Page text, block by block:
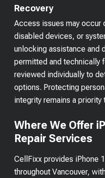
Recovery
Access issues may occur
disabled devices, or
unlocking assistance and
permitted and technically
reviewed individually to
options. Protecting
integrity remains a
Where We Offer
Repair Services
CellFixx provides iPhone
throughout Vancouver,